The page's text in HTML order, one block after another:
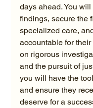
days ahead. You
findings, secure the
specialized care,
accountable for
on rigorous
and the pursuit of
you will have the
and ensure they
deserve for a